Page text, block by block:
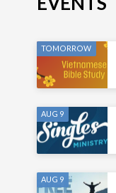
TOMORROW
AUG 9
AUG 9